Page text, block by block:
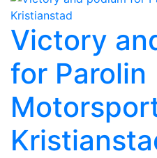
Victory
for Parolin